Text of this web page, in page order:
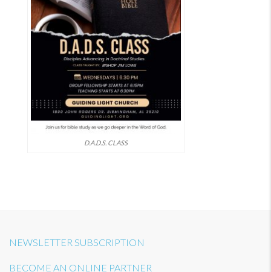
D.A.D.S. CLASS
NEWSLETTER SUBSCRIPTION
BECOME AN ONLINE PARTNER